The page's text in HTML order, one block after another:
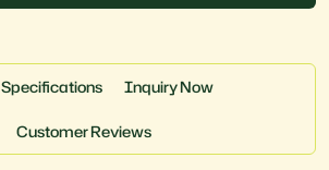
Specifications Inquiry Now
Customer Reviews